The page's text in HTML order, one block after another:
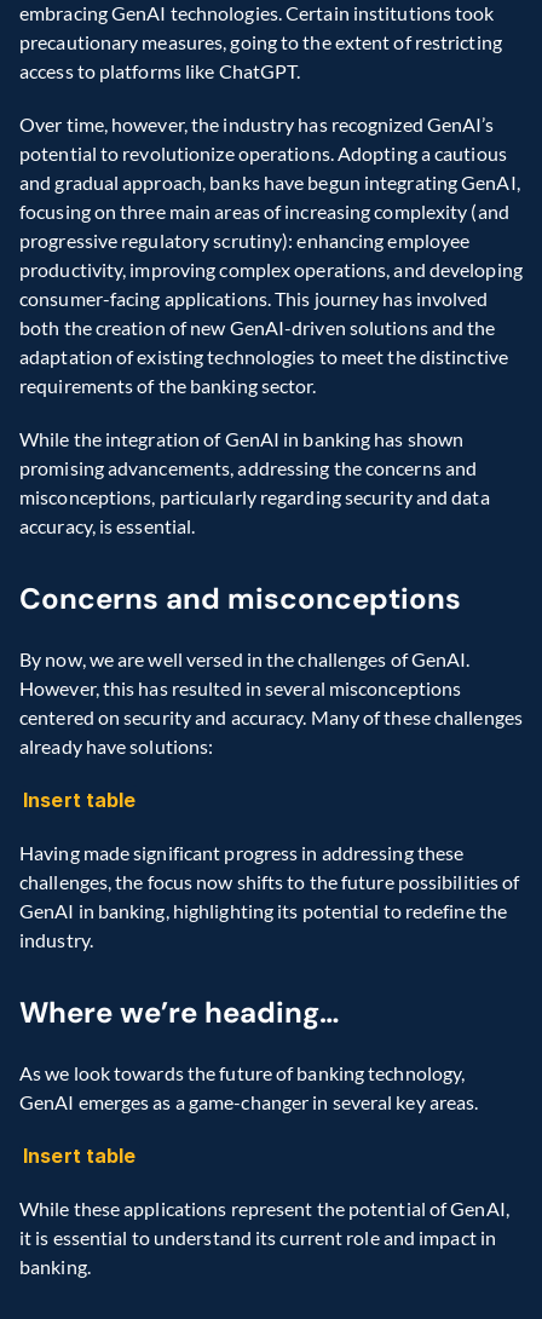
embracing GenAI technologies. Certain institutions took
precautionary measures, going to the extent of restricting
access to platforms like ChatGPT.
Over time, however, the industry has recognized GenAI’s
potential to revolutionize operations. Adopting a cautious
and gradual approach, banks have begun integrating GenAI,
focusing on three main areas of increasing complexity (and
progressive regulatory scrutiny): enhancing employee
productivity, improving complex operations, and developing
consumer-facing applications. This journey has involved
both the creation of new GenAI-driven solutions and the
adaptation of existing technologies to meet the distinctive
requirements of the banking sector.
While the integration of GenAI in banking has shown
promising advancements, addressing the concerns and
misconceptions, particularly regarding security and data
accuracy, is essential.
Concerns and misconceptions
By now, we are well versed in the challenges of GenAI.
However, this has resulted in several misconceptions
centered on security and accuracy. Many of these challenges
already have solutions:
Insert table
Having made significant progress in addressing these
challenges, the focus now shifts to the future possibilities of
GenAI in banking, highlighting its potential to redefine the
industry.
Where we’re heading…
As we look towards the future of banking technology,
GenAI emerges as a game-changer in several key areas.
Insert table
While these applications represent the potential of GenAI,
it is essential to understand its current role and impact in
banking.